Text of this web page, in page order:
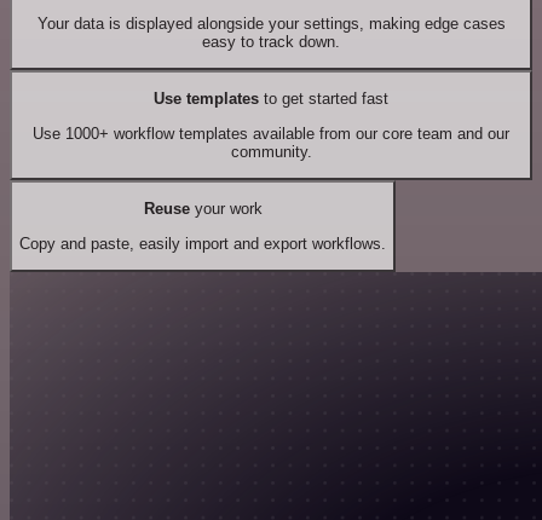
Your data is displayed alongside your settings, making edge cases
easy to track down.
Use templates to get started fast
Use 1000+ workflow templates available from our core team and our
community.
Reuseyour work
Copy and paste, easily import and export workflows.